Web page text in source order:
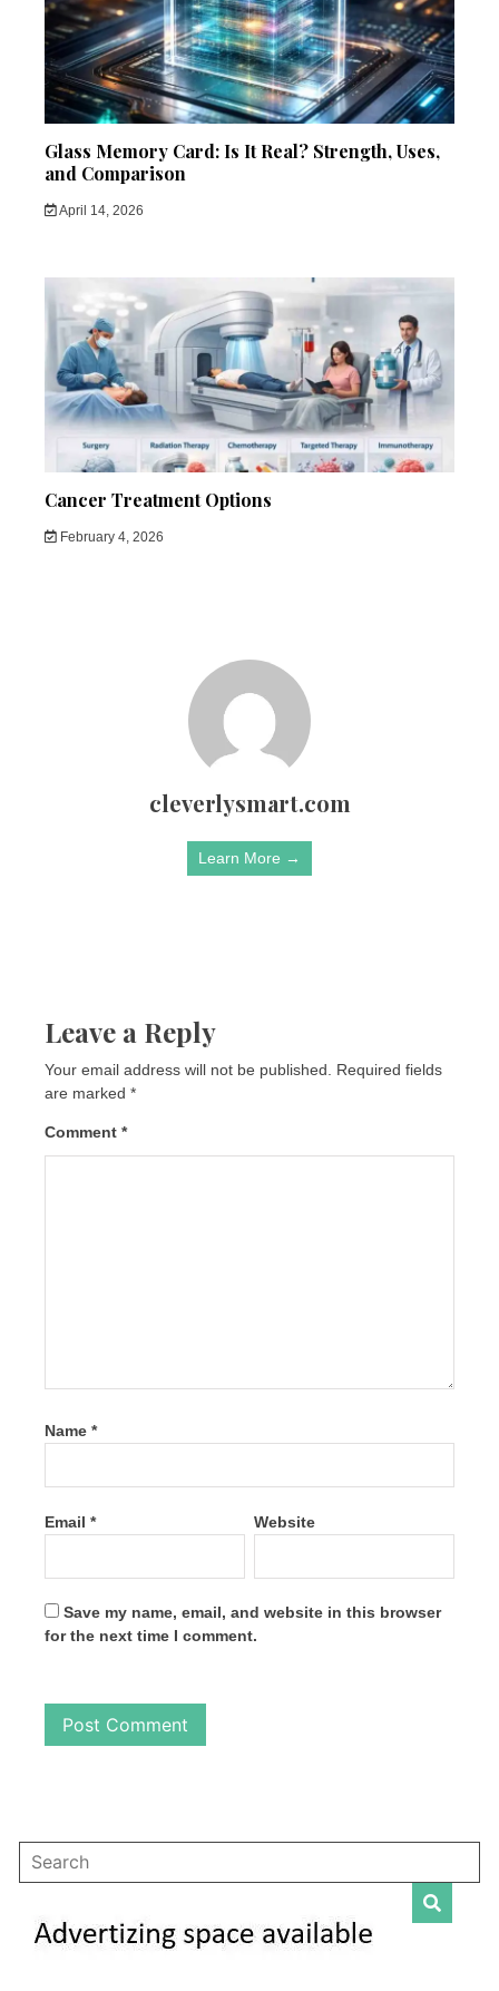
Glass Memory Card: Is It Real? Strength, Uses,
and Comparison
April 14, 2026
Cancer Treatment Options
February 4, 2026
cleverlysmart.com
Learn More →
Leave a Reply
Your email address will not be published. Required fields
are marked *
Comment *
Name *
Email * Website
Save my name, email, and website in this browser
for the next time I comment.